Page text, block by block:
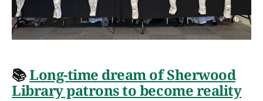
📚Long-time dream of Sherwood
Library patrons to become reality